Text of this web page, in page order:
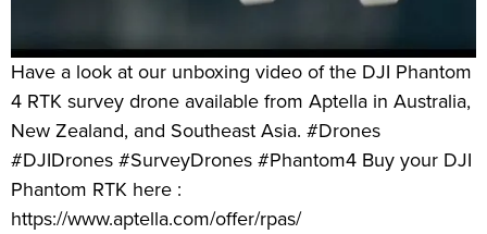
Have a look at our unboxing video of the DJI Phantom
4 RTK survey drone available from Aptella in Australia,
New Zealand, and Southeast Asia. #Drones
#DJIDrones #SurveyDrones #Phantom4 Buy your DJI
Phantom RTK here :
https://www.aptella.com/offer/rpas/